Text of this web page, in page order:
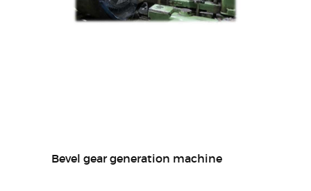
Bevel gear generation machine